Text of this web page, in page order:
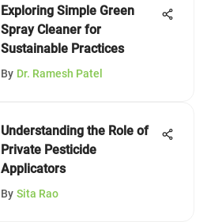
Exploring Simple Green
Spray Cleaner for
Sustainable Practices
By Dr. Ramesh Patel
Understanding the Role of
Private Pesticide
Applicators
By Sita Rao